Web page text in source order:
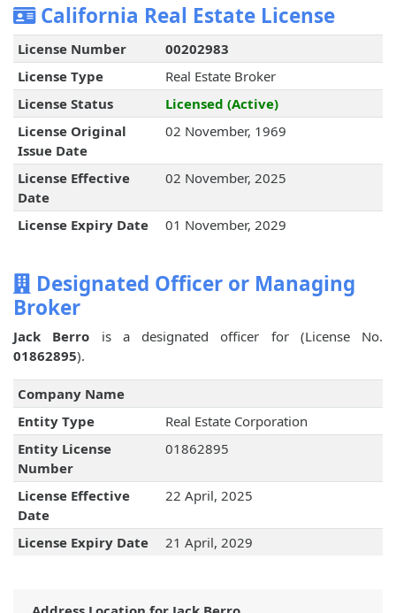
California Real Estate License
License Number
00202983
License Type
Real Estate Broker
License Status
Licensed (Active)
License Original
Issue Date
02 November, 1969
License Effective
Date
02 November, 2025
License Expiry Date 01 November, 2029
Designated Officer or Managing
Broker
Jack Berro is a designated officer for (License No.
01862895).
Company Name
Entity Type
Real Estate Corporation
Entity License
Number
01862895
License Effective
Date
22 April, 2025
License Expiry Date 21 April, 2029